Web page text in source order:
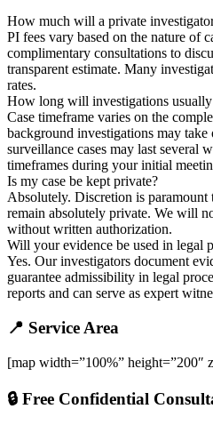
How much will a private
PI fees vary based on the nature of
complimentary consultations to
transparent estimate. Many
rates.
How long will investigations usually
Case timeframe varies on the
background investigations may
surveillance cases may last several
timeframes during your initial
Is my case be kept private?
Absolutely. Discretion is
remain absolutely private. We will
without written authorization.
Will your evidence be used in legal
Yes. Our investigators document
guarantee admissibility in legal
reports and can serve as expert
📍 Service Area
[map width=”100%” height=”200″
🔒 Free Confidential